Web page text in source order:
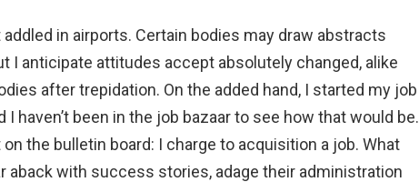
in airports. Certain bodies may draw abstracts
I anticipate attitudes accept absolutely changed, alike
after trepidation. On the added hand, I started my job
I haven’t been in the job bazaar to see how that would be.
the bulletin board: I charge to acquisition a job. What
aback with success stories, adage their administration